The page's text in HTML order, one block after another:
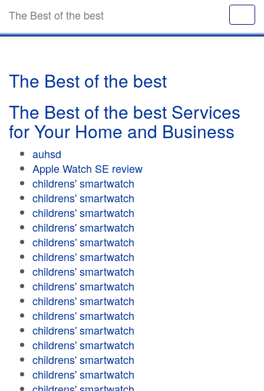
The Best of the best
The Best of the best
The Best of the best Services
for Your Home and Business
auhsd
Apple Watch SE review
childrens' smartwatch
childrens' smartwatch
childrens' smartwatch
childrens' smartwatch
childrens' smartwatch
childrens' smartwatch
childrens' smartwatch
childrens' smartwatch
childrens' smartwatch
childrens' smartwatch
childrens' smartwatch
childrens' smartwatch
childrens' smartwatch
childrens' smartwatch